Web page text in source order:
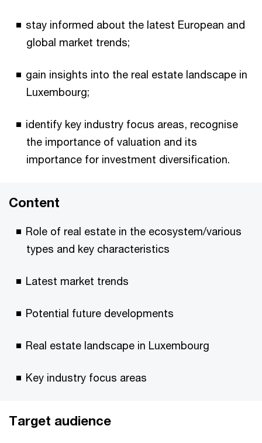
stay informed about the latest European and
global market trends;
gain insights into the real estate landscape in
Luxembourg;
identify key industry focus areas, recognise
the importance of valuation and its
importance for investment diversification.
Content
Role of real estate in the ecosystem/various
types and key characteristics
Latest market trends
Potential future developments
Real estate landscape in Luxembourg
Key industry focus areas
Target audience